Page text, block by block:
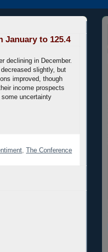
January to 125.4
declining in December.
slightly, but
improved, though
income prospects
uncertainty
,
The Conference